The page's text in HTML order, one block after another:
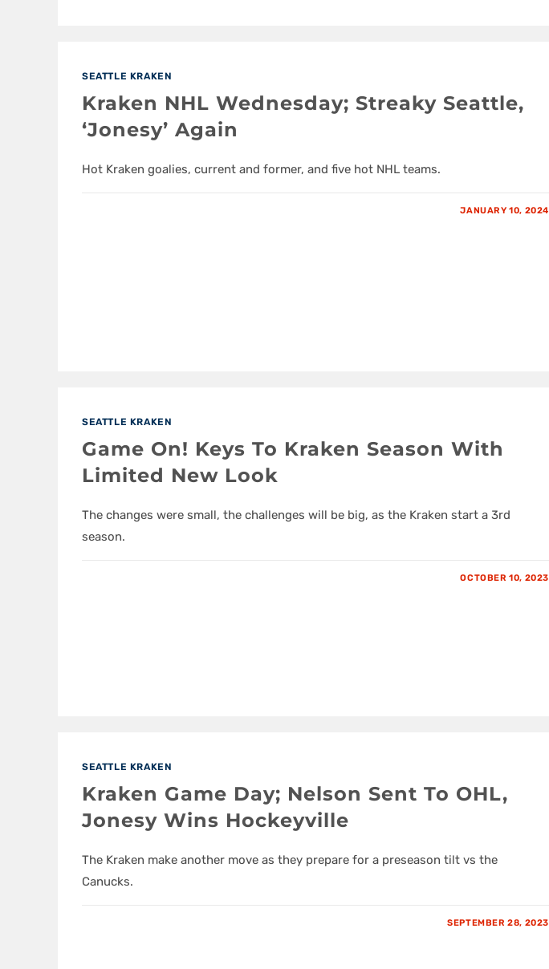
SEATTLE KRAKEN
Kraken NHL Wednesday; Streaky Seattle,
‘Jonesy’ Again
Hot Kraken goalies, current and former, and five hot NHL teams.
JANUARY 10, 2024
SEATTLE KRAKEN
Game On! Keys To Kraken Season With
Limited New Look
The changes were small, the challenges will be big, as the Kraken start a 3rd
season.
OCTOBER 10, 2023
SEATTLE KRAKEN
Kraken Game Day; Nelson Sent To OHL,
Jonesy Wins Hockeyville
The Kraken make another move as they prepare for a preseason tilt vs the
Canucks.
SEPTEMBER 28, 2023